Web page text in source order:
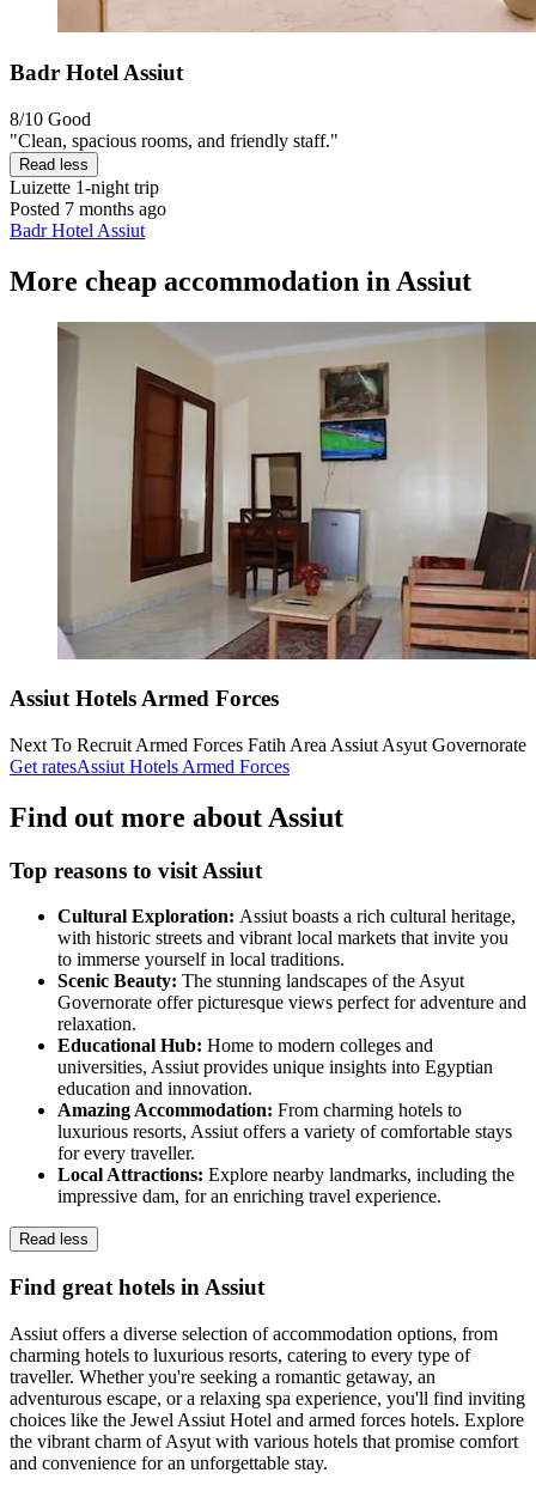
Badr Hotel Assiut
8/10 Good
"Clean, spacious rooms, and friendly staff."
Read less
Luizette 1-night trip
Posted 7 months ago
Badr Hotel Assiut
More cheap accommodation in Assiut
Assiut Hotels Armed Forces
Next To Recruit Armed Forces Fatih Area Assiut Asyut Governorate
Get ratesAssiut Hotels Armed Forces
Find out more about Assiut
Top reasons to visit Assiut
Cultural Exploration: Assiut boasts a rich cultural heritage,
with historic streets and vibrant local markets that invite you
to immerse yourself in local traditions.
Scenic Beauty: The stunning landscapes of the Asyut
Governorate offer picturesque views perfect for adventure and
relaxation.
Educational Hub: Home to modern colleges and
universities, Assiut provides unique insights into Egyptian
education and innovation.
Amazing Accommodation: From charming hotels to
luxurious resorts, Assiut offers a variety of comfortable stays
for every traveller.
Local Attractions: Explore nearby landmarks, including the
impressive dam, for an enriching travel experience.
Read less
Find great hotels in Assiut
Assiut offers a diverse selection of accommodation options, from
charming hotels to luxurious resorts, catering to every type of
traveller. Whether you're seeking a romantic getaway, an
adventurous escape, or a relaxing spa experience, you'll find inviting
choices like the Jewel Assiut Hotel and armed forces hotels. Explore
the vibrant charm of Asyut with various hotels that promise comfort
and convenience for an unforgettable stay.